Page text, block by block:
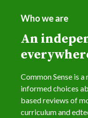
Who we are
An
Common Sense is
informed choices
based reviews of
curriculum and